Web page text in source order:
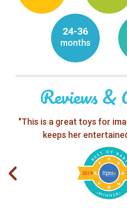
24-36
months
Reviews &
"This is a great toys for
keeps her